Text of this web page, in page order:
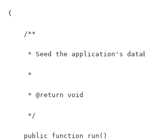
{
    /**
* Seed the application's
     *
     * @return void
     */
    public function run()